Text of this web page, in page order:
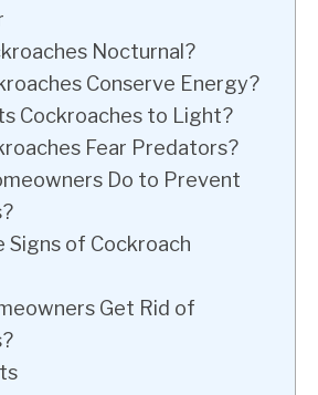
Nocturnal?
Conserve Energy?
Cockroaches to Light?
Fear Predators?
Do to Prevent
Signs of Cockroach
Get Rid of